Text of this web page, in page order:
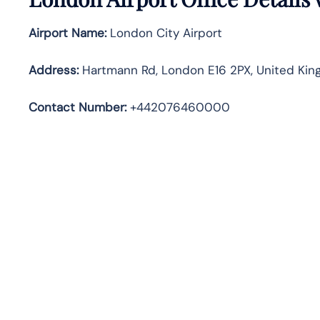
Airport Name:London City Airport
Address:Hartmann Rd, London E16 2PX, United
Contact Number:+442076460000